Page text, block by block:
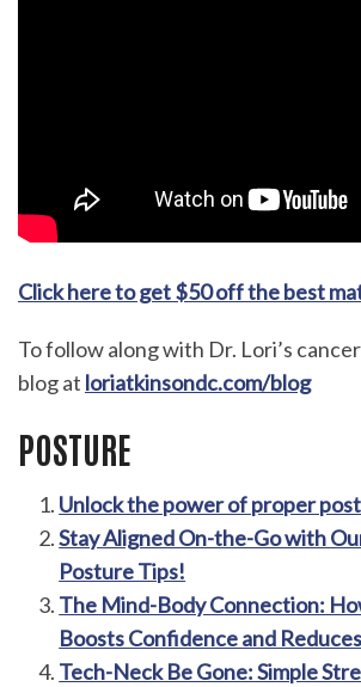
Click here to get $50 off the best
To follow along with Dr. Lori’s
blog at loriatkinsondc.com/blog
POSTURE
Unlock the power of proper
Stay Aligned On-the-Go with
Posture Tips!
The Mind-Body Connection:
Boosts Confidence and
Tech-Neck Be Gone: Simple